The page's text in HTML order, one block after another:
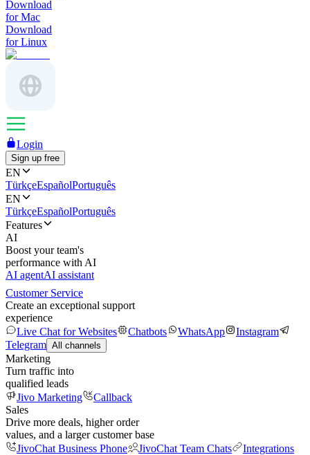
Download
for Mac
Download
for Linux
Login
Sign up free
EN
TürkçeEspañolPortuguês
EN
TürkçeEspañolPortuguês
Features
AI
Boost your team's
performance with AI
AI agentAI assistant
Customer Service
Create an exceptional support
experience
Live Chat for Websites
Chatbots WhatsApp
Instagram
Telegram All channels
Marketing
Turn traffic into
qualified leads
Jivo Marketing
Callback
Sales
Drive more deals, higher order
values, and a larger customer base
JivoChat Business Phone
JivoChat Team Chats
Integrations